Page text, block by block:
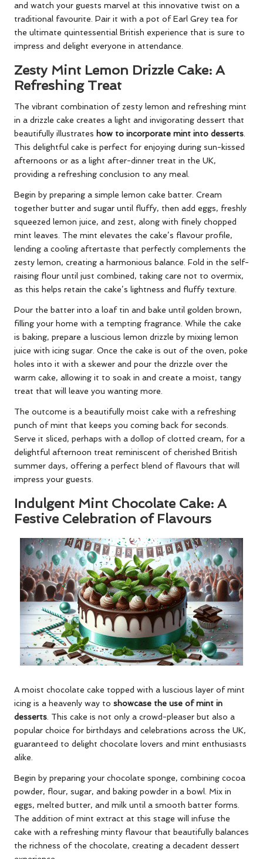
and watch your guests marvel at this innovative twist on a
traditional favourite. Pair it with a pot of Earl Grey tea for
the ultimate quintessential British experience that is sure to
impress and delight everyone in attendance.
Zesty Mint Lemon Drizzle Cake: A
Refreshing Treat
The vibrant combination of zesty lemon and refreshing mint
in a drizzle cake creates a light and invigorating dessert that
beautifully illustrates how to incorporate mint into desserts.
This delightful cake is perfect for enjoying during sun-kissed
afternoons or as a light after-dinner treat in the UK,
providing a refreshing conclusion to any meal.
Begin by preparing a simple lemon cake batter. Cream
together butter and sugar until fluffy, then add eggs, freshly
squeezed lemon juice, and zest, along with finely chopped
mint leaves. The mint elevates the cake’s flavour profile,
lending a cooling aftertaste that perfectly complements the
zesty lemon, creating a harmonious balance. Fold in the self-
raising flour until just combined, taking care not to overmix,
as this helps retain the cake’s lightness and fluffy texture.
Pour the batter into a loaf tin and bake until golden brown,
filling your home with a tempting fragrance. While the cake
is baking, prepare a luscious lemon drizzle by mixing lemon
juice with icing sugar. Once the cake is out of the oven, poke
holes into it with a skewer and pour the drizzle over the
warm cake, allowing it to soak in and create a moist, tangy
treat that will leave you wanting more.
The outcome is a beautifully moist cake with a refreshing
punch of mint that keeps you coming back for seconds.
Serve it sliced, perhaps with a dollop of clotted cream, for a
delightful afternoon treat reminiscent of cherished British
summer days, offering a perfect blend of flavours that will
impress your guests.
Indulgent Mint Chocolate Cake: A
Festive Celebration of Flavours
A moist chocolate cake topped with a luscious layer of mint
icing is a heavenly way to showcase the use of mint in
desserts . This cake is not only a crowd-pleaser but also a
popular choice for birthdays and celebrations across the UK,
guaranteed to delight chocolate lovers and mint enthusiasts
alike.
Begin by preparing your chocolate sponge, combining cocoa
powder, flour, sugar, and baking powder in a bowl. Mix in
eggs, melted butter, and milk until a smooth batter forms.
The addition of mint extract at this stage will infuse the
cake with a refreshing minty flavour that beautifully balances
the richness of the chocolate, creating a decadent dessert